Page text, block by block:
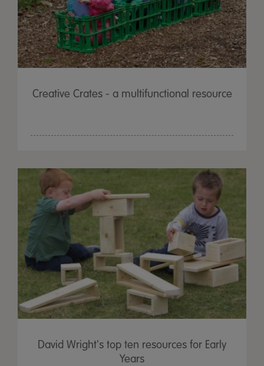
Creative Crates - a multifunctional resource
David Wright's top ten resources for Early
Years